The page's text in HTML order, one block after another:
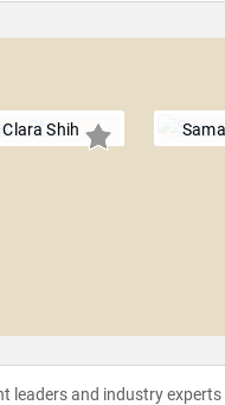
Clara Shih
and industry